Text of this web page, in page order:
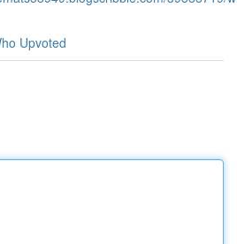
Upvoted